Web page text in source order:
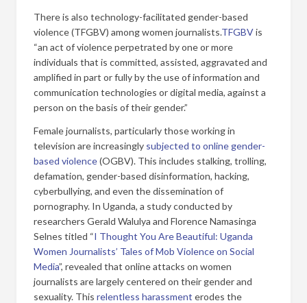
There is also technology-facilitated gender-based
violence (TFGBV) among women journalists.TFGBVis
“an act of violence perpetrated by one or more
individuals that is committed, assisted, aggravated and
amplified in part or fully by the use of information and
communication technologies or digital media, against a
person on the basis of their gender.”
Female journalists, particularly those working in
television are increasingly subjected to online gender-
based violence(OGBV). This includes stalking, trolling,
defamation, gender-based disinformation, hacking,
cyberbullying, and even the dissemination of
pornography. In Uganda, a study conducted by
researchers Gerald Walulya and Florence Namasinga
Selnes titled “I Thought You Are Beautiful: Uganda
Women Journalists’ Tales of Mob Violence on Social
Media”, revealed that online attacks on women
journalists are largely centered on their gender and
sexuality. This relentless harassment erodes the